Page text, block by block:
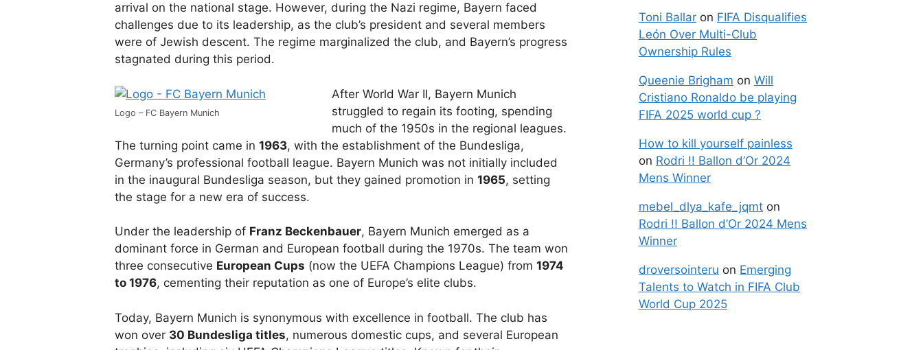
arrival on the national stage. However, during the Nazi regime, Bayern faced
challenges due to its leadership, as the club’s president and several members
were of Jewish descent. The regime marginalized the club, and Bayern’s progress
stagnated during this period.
Logo – FC Bayern Munich
After World War II, Bayern Munich
struggled to regain its footing, spending
much of the 1950s in the regional leagues.
The turning point came in 1963, with the establishment of the Bundesliga,
Germany’s professional football league. Bayern Munich was not initially included
in the inaugural Bundesliga season, but they gained promotion in 1965, setting
the stage for a new era of success.
Under the leadership of Franz Beckenbauer, Bayern Munich emerged as a
dominant force in German and European football during the 1970s. The team won
three consecutive European Cups (now the UEFA Champions League) from 1974
to 1976, cementing their reputation as one of Europe’s elite clubs.
Today, Bayern Munich is synonymous with excellence in football. The club has
won over 30 Bundesliga titles, numerous domestic cups, and several European
Toni Ballar on FIFA Disqualifies
León Over Multi-Club
Ownership Rules
Queenie Brigham on Will
Cristiano Ronaldo be playing
FIFA 2025 world cup ?
How to kill yourself painless
on Rodri !! Ballon d’Or 2024
Mens Winner
mebel_dlya_kafe_jqmt on
Rodri !! Ballon d’Or 2024 Mens
Winner
droversointeru on Emerging
Talents to Watch in FIFA Club
World Cup 2025